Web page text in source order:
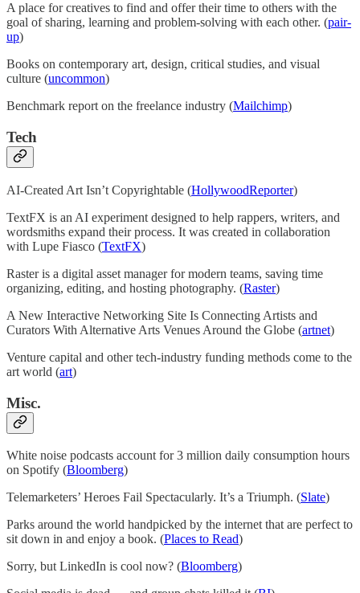
A place for creatives to find and offer their time to others with the
goal of sharing, learning and problem-solving with each other. (pair-
up)
Books on contemporary art, design, critical studies, and visual
culture (uncommon)
Benchmark report on the freelance industry (Mailchimp)
Tech
AI-Created Art Isn’t Copyrightable (HollywoodReporter)
TextFX is an AI experiment designed to help rappers, writers, and
wordsmiths expand their process. It was created in collaboration
with Lupe Fiasco (TextFX)
Raster is a digital asset manager for modern teams, saving time
organizing, editing, and hosting photography. (Raster)
A New Interactive Networking Site Is Connecting Artists and
Curators With Alternative Arts Venues Around the Globe (artnet)
Venture capital and other tech-industry funding methods come to the
art world (art)
Misc.
White noise podcasts account for 3 million daily consumption hours
on Spotify (Bloomberg)
Telemarketers’ Heroes Fail Spectacularly. It’s a Triumph. (Slate)
Parks around the world handpicked by the internet that are perfect to
sit down in and enjoy a book. (Places to Read)
Sorry, but LinkedIn is cool now? (Bloomberg)